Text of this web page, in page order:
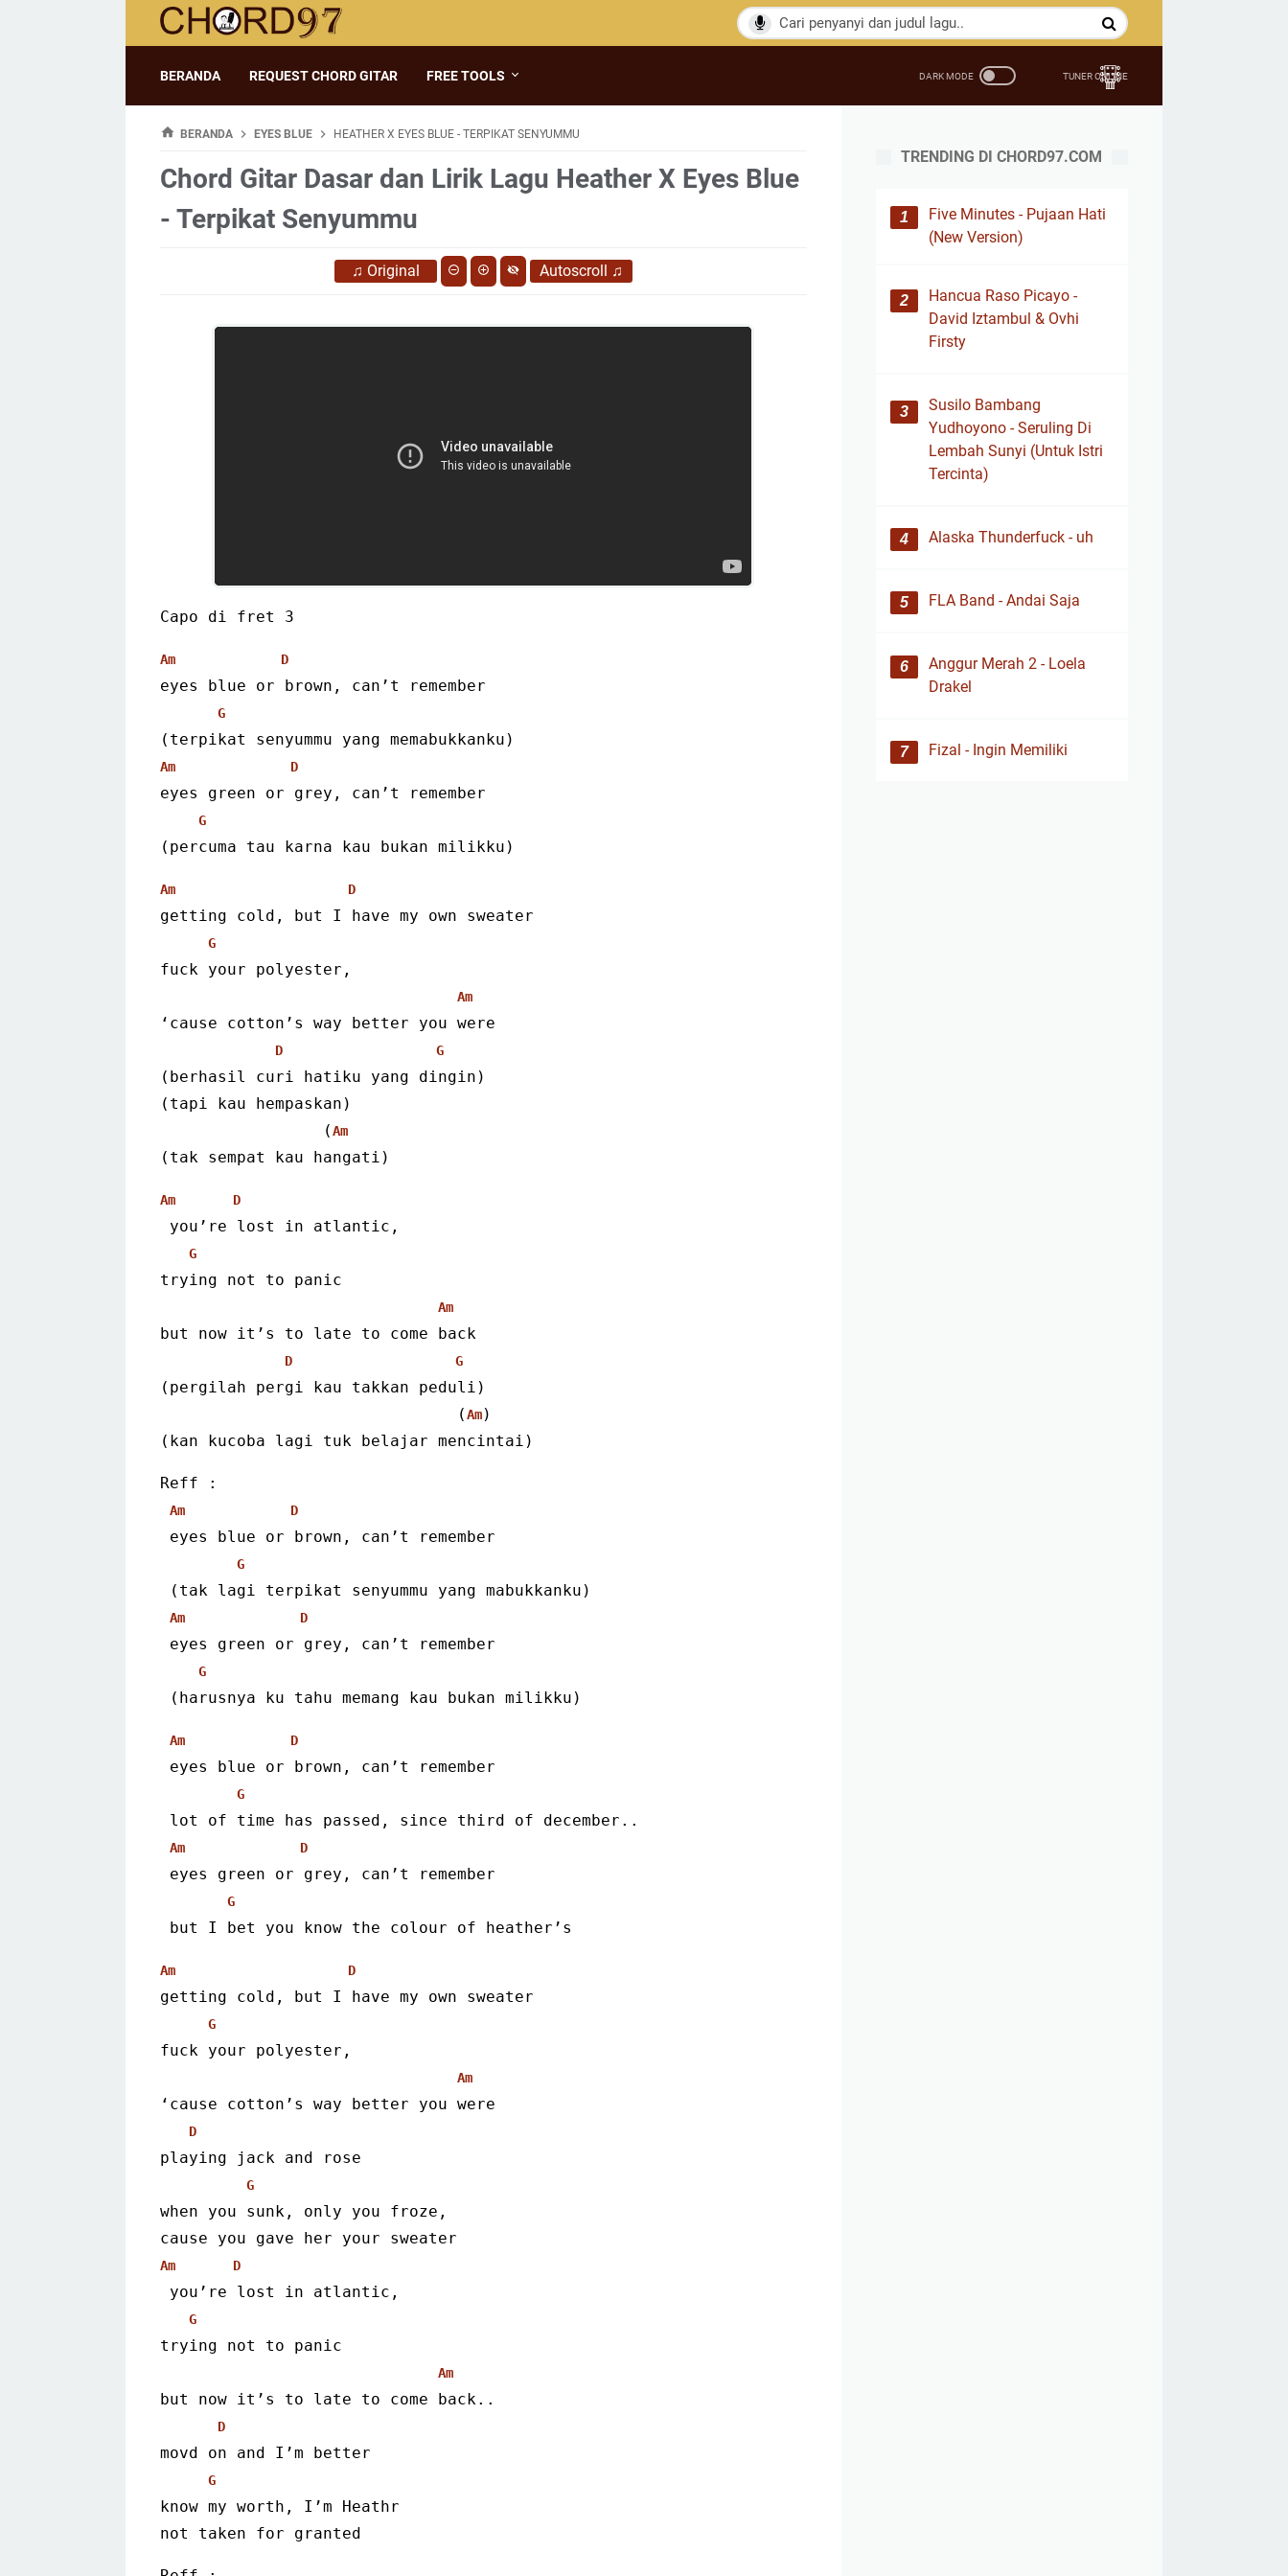
BERANDA REQUEST CHORD GITAR FREE TOOLS
BERANDA EYES BLUE HEATHER X EYES BLUE - TERPIKAT SENYUMMU
Chord Gitar Dasar dan Lirik Lagu Heather X Eyes Blue
- Terpikat Senyummu
♫ Original Autoscroll ♫
Capo di fret 3
Am D
eyes blue or brown, can’t remember
G
(terpikat senyummu yang memabukkanku)
Am D
eyes green or grey, can’t remember
G
(percuma tau karna kau bukan milikku)
Am D
getting cold, but I have my own sweater
G
fuck your polyester,
Am
‘cause cotton’s way better you were
D G
(berhasil curi hatiku yang dingin)
(tapi kau hempaskan)
                 (
Am
(tak sempat kau hangati)
Am D
you’re lost in atlantic,
G
trying not to panic
Am
but now it’s to late to come back
D G
(pergilah pergi kau takkan peduli)
                               (
Am)
(kan kucoba lagi tuk belajar mencintai)
Reff :
Am D
eyes blue or brown, can’t remember
G
(tak lagi terpikat senyummu yang mabukkanku)
Am D
eyes green or grey, can’t remember
G
(harusnya ku tahu memang kau bukan milikku)
Am D
eyes blue or brown, can’t remember
G
lot of time has passed, since third of december..
Am D
eyes green or grey, can’t remember
G
but I bet you know the colour of heather’s
Am D
getting cold, but I have my own sweater
G
fuck your polyester,
Am
‘cause cotton’s way better you were
D
playing jack and rose
G
when you sunk, only you froze,
cause you gave her your sweater
Am D
you’re lost in atlantic,
G
trying not to panic
Am
but now it’s to late to come back..
D
movd on and I’m better
G
know my worth, I’m Heathr
not taken for granted
TRENDING DI CHORD97.COM
Five Minutes - Pujaan Hati
(New Version)
Hancua Raso Picayo -
David Iztambul & Ovhi
Firsty
Susilo Bambang
Yudhoyono - Seruling Di
Lembah Sunyi (Untuk Istri
Tercinta)
Alaska Thunderfuck - uh
FLA Band - Andai Saja
Anggur Merah 2 - Loela
Drakel
Fizal - Ingin Memiliki